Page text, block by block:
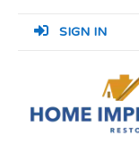
SIGN IN